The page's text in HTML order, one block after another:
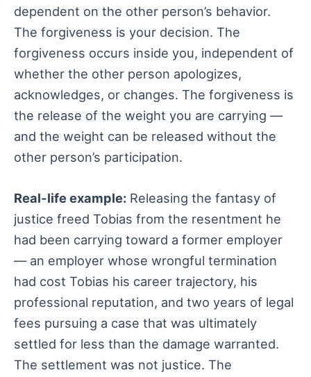
dependent on the other person’s behavior.
The forgiveness is your decision. The
forgiveness occurs inside you, independent of
whether the other person apologizes,
acknowledges, or changes. The forgiveness is
the release of the weight you are carrying —
and the weight can be released without the
other person’s participation.
Real-life example: Releasing the fantasy of
justice freed Tobias from the resentment he
had been carrying toward a former employer
— an employer whose wrongful termination
had cost Tobias his career trajectory, his
professional reputation, and two years of legal
fees pursuing a case that was ultimately
settled for less than the damage warranted.
The settlement was not justice. The